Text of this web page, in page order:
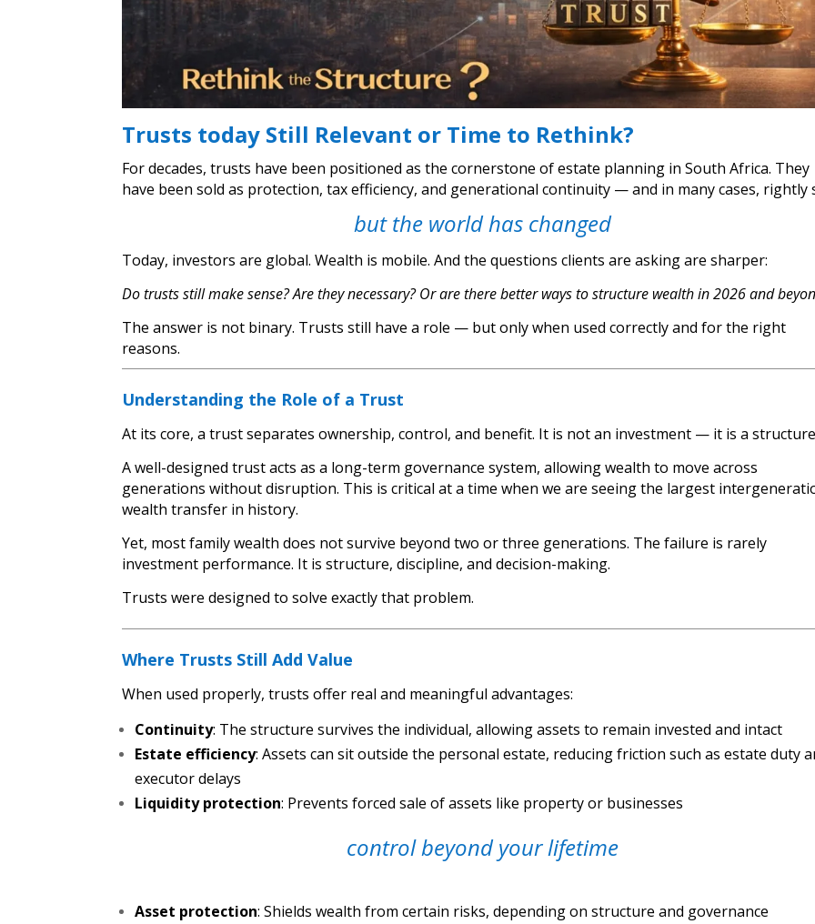
Trusts today Still Relevant or Time to Rethink?
For decades, trusts have been positioned as the cornerstone of estate planning in South Africa. They
have been sold as protection, tax efficiency, and generational continuity — and in many cases, rightly
but the world has changed
Today, investors are global. Wealth is mobile. And the questions clients are asking are sharper:
Do trusts still make sense? Are they necessary? Or are there better ways to structure wealth in 2026 and
The answer is not binary. Trusts still have a role — but only when used correctly and for the right
reasons.
Understanding the Role of a Trust
At its core, a trust separates ownership, control, and benefit. It is not an investment — it is a
A well-designed trust acts as a long-term governance system, allowing wealth to move across
generations without disruption. This is critical at a time when we are seeing the largest
wealth transfer in history.
Yet, most family wealth does not survive beyond two or three generations. The failure is rarely
investment performance. It is structure, discipline, and decision-making.
Trusts were designed to solve exactly that problem.
Where Trusts Still Add Value
When used properly, trusts offer real and meaningful advantages:
Continuity: The structure survives the individual, allowing assets to remain invested and intact
Estate efficiency: Assets can sit outside the personal estate, reducing friction such as estate duty
executor delays
Liquidity protection: Prevents forced sale of assets like property or businesses
control beyond your lifetime
Asset protection: Shields wealth from certain risks, depending on structure and governance